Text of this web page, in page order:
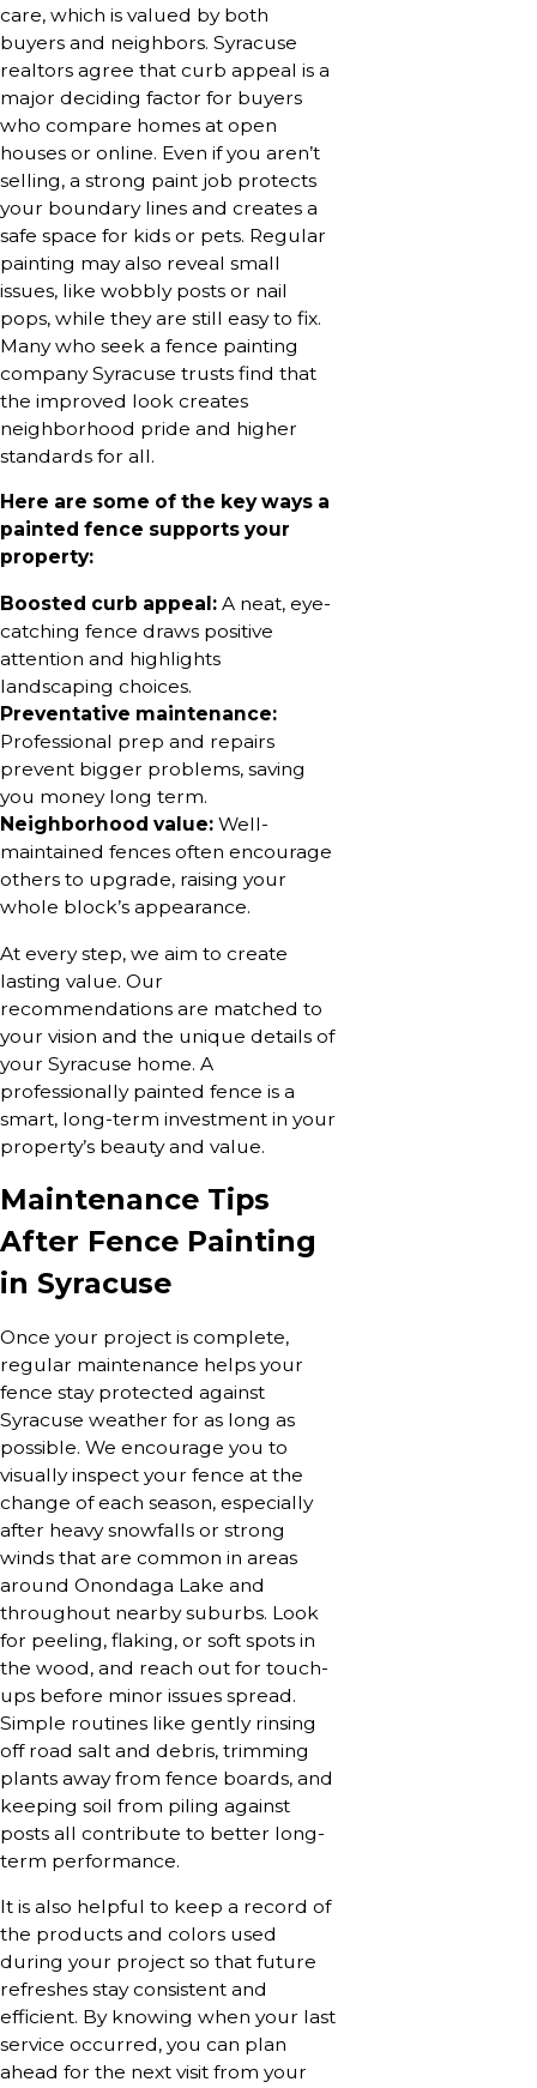
care, which is valued by both
buyers and neighbors. Syracuse
realtors agree that curb appeal is a
major deciding factor for buyers
who compare homes at open
houses or online. Even if you aren’t
selling, a strong paint job protects
your boundary lines and creates a
safe space for kids or pets. Regular
painting may also reveal small
issues, like wobbly posts or nail
pops, while they are still easy to fix.
Many who seek a fence painting
company Syracuse trusts find that
the improved look creates
neighborhood pride and higher
standards for all.
Here are some of the key ways a
painted fence supports your
property:
Boosted curb appeal: A neat, eye-
catching fence draws positive
attention and highlights
landscaping choices.
Preventative maintenance:
Professional prep and repairs
prevent bigger problems, saving
you money long term.
Neighborhood value: Well-
maintained fences often encourage
others to upgrade, raising your
whole block’s appearance.
At every step, we aim to create
lasting value. Our
recommendations are matched to
your vision and the unique details of
your Syracuse home. A
professionally painted fence is a
smart, long-term investment in your
property’s beauty and value.
Maintenance Tips
After Fence Painting
in Syracuse
Once your project is complete,
regular maintenance helps your
fence stay protected against
Syracuse weather for as long as
possible. We encourage you to
visually inspect your fence at the
change of each season, especially
after heavy snowfalls or strong
winds that are common in areas
around Onondaga Lake and
throughout nearby suburbs. Look
for peeling, flaking, or soft spots in
the wood, and reach out for touch-
ups before minor issues spread.
Simple routines like gently rinsing
off road salt and debris, trimming
plants away from fence boards, and
keeping soil from piling against
posts all contribute to better long-
term performance.
It is also helpful to keep a record of
the products and colors used
during your project so that future
refreshes stay consistent and
efficient. By knowing when your last
service occurred, you can plan
ahead for the next visit from your